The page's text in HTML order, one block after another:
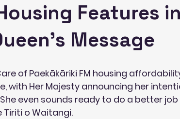
Features in
Message
of Paekākāriki FM housing
with Her Majesty announcing her
She even sounds ready to do a better
Tiriti o Waitangi.